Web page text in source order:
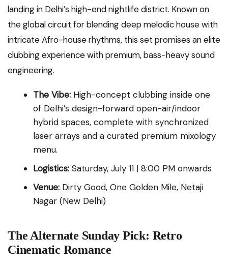
landing in Delhi’s high-end nightlife district. Known on
the global circuit for blending deep melodic house with
intricate Afro-house rhythms, this set promises an elite
clubbing experience with premium, bass-heavy sound
engineering.
The Vibe: High-concept clubbing inside one
of Delhi’s design-forward open-air/indoor
hybrid spaces, complete with synchronized
laser arrays and a curated premium mixology
menu.
Logistics: Saturday, July 11 | 8:00 PM onwards
Venue: Dirty Good, One Golden Mile, Netaji
Nagar (New Delhi)
The Alternate Sunday Pick: Retro
Cinematic Romance